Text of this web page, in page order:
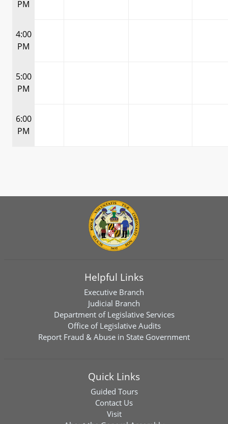
PM
4:00
PM
5:00
PM
6:00
PM
Helpful Links
Executive Branch
Judicial Branch
Department of Legislative Services
Office of Legislative Audits
Report Fraud & Abuse in State Government
Quick Links
Guided Tours
Contact Us
Visit